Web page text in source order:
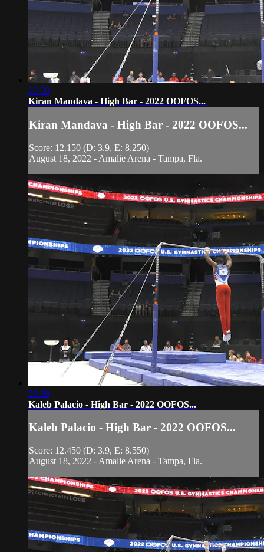
00:50
Kiran Mandava - High Bar - 2022 OOFOS...
Kiran Mandava - High Bar - 2022 OOFOS...
Score: 12.150 (D: 3.9, E: 8.250)
August 18, 2022 - Amalie Arena - Tampa, Fla.
00:39
Kaleb Palacio - High Bar - 2022 OOFOS...
Kaleb Palacio - High Bar - 2022 OOFOS...
Score: 12.450 (D: 3.9, E: 8.550)
August 18, 2022 - Amalie Arena - Tampa, Fla.